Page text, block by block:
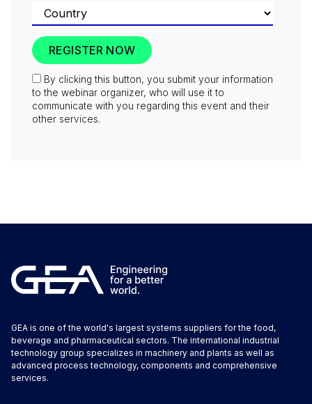
By clicking this button, you submit your information
to the webinar organizer, who will use it to
communicate with you regarding this event and their
other services.
GEA is one of the world's largest systems suppliers for the food,
beverage and pharmaceutical sectors. The international industrial
technology group specializes in machinery and plants as well as
advanced process technology, components and comprehensive
services.